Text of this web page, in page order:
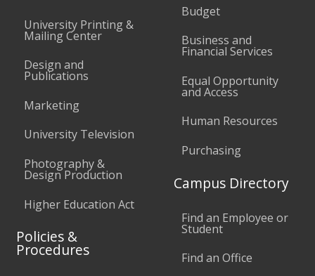
University Printing &
Mailing Center
Design and
Publications
Marketing
University Television
Photography &
Design Production
Higher Education Act
Policies &
Procedures
Budget
Business and
Financial Services
Equal Opportunity
and Access
Human Resources
Purchasing
Campus Directory
Find an Employee or
Student
Find an Office